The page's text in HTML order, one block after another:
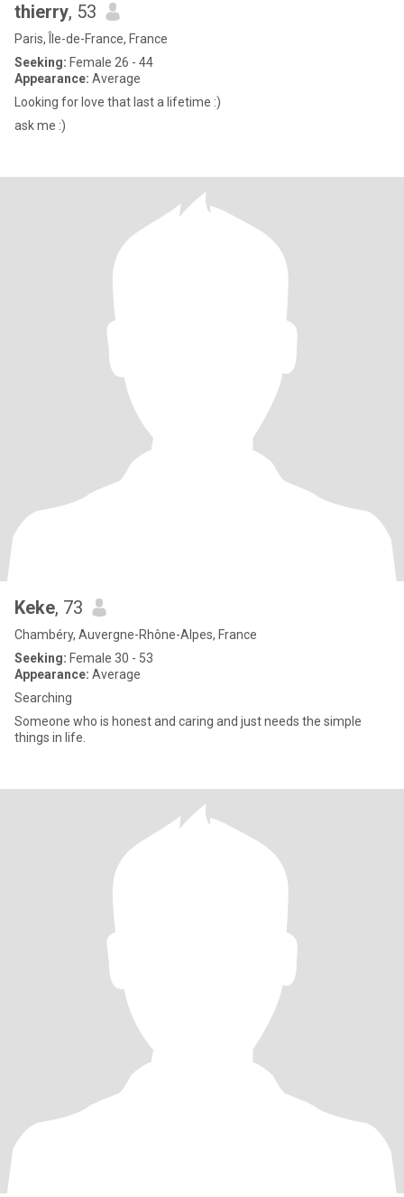
thierry, 53
Paris, Île-de-France, France
Seeking: Female 26 - 44
Appearance: Average
Looking for love that last a lifetime :)
ask me :)
Keke, 73
Chambéry, Auvergne-Rhône-Alpes, France
Seeking: Female 30 - 53
Appearance: Average
Searching
Someone who is honest and caring and just needs the simple
things in life.